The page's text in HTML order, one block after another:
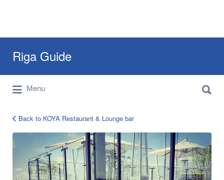
Riga Guide
Travel Tips, Tourist Information, Maps &
Reviews
for:
Menu
for:
koya-
Back to KOYA Restaurant & Lounge bar